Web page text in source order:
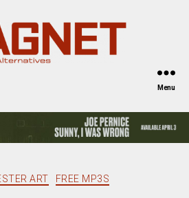
Menu
Categories
ART FREE MP3S